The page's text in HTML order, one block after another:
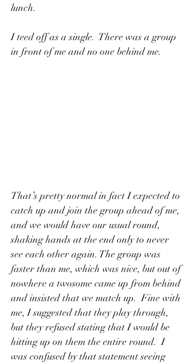
lunch.
I teed off as a single.  There was a group
in front of me and no one behind me.
That’s pretty normal in fact I expected to
catch up and join the group ahead of me,
and we would have our usual round,
shaking hands at the end only to never
see each other again. The group was
faster than me, which was nice, but out of
nowhere a twosome came up from behind
and insisted that we match up.  Fine with
me, I suggested that they play through,
but they refused stating that I would be
hitting up on them the entire round.  I
was confused by that statement seeing